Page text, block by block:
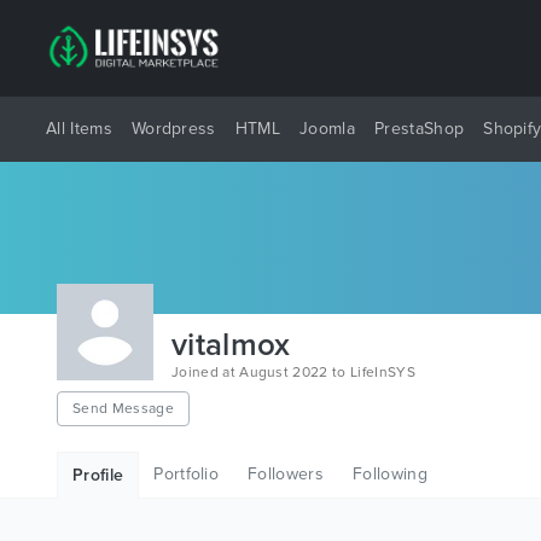
All Items Wordpress HTML Joomla PrestaShop Shopify
vitalmox
Joined at August 2022 to LifeInSYS
Send Message
Profile Portfolio Followers Following